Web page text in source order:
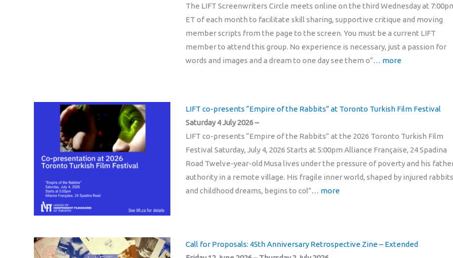
The LIFT Screenwriters Circle meets online on the third Wednesday at
ET of each month to facilitate skill sharing, supportive critique and moving
member scripts from the page to the screen. You must be a current LIFT
member to attend this group. No experience is necessary, just a passion for
words and images and a dream to one day see them o”… more
LIFT co-presents “Empire of the Rabbits” at Toronto Turkish Film Festival
Saturday 4 July 2026 –
LIFT co-presents “Empire of the Rabbits” at the 2026 Toronto Turkish Film
Festival Saturday, July 4, 2026 Starts at 5:00pm Alliance Française, 24 Spadina
Road Twelve-year-old Musa lives under the pressure of poverty and his
authority in a remote village. His fragile inner world, shaped by injured rabbits
and childhood dreams, begins to col”… more
Call for Proposals: 45th Anniversary Retrospective Zine – Extended